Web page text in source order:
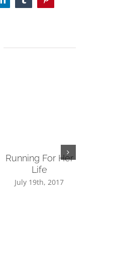
LinkedInTumblrPinterest
Running For Her
Life
July 19th, 2017